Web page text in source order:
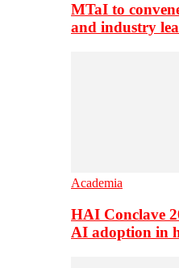
MTaI to
and industry
Academia
HAI Conclave
AI adoption in